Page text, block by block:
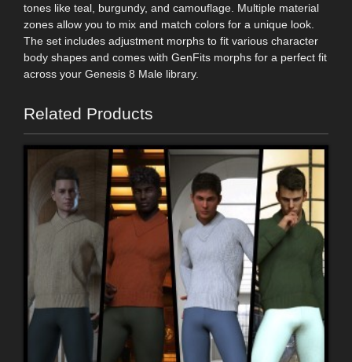
tones like teal, burgundy, and camouflage. Multiple material
zones allow you to mix and match colors for a unique look.
The set includes adjustment morphs to fit various character
body shapes and comes with GenFits morphs for a perfect fit
across your Genesis 8 Male library.
Related Products